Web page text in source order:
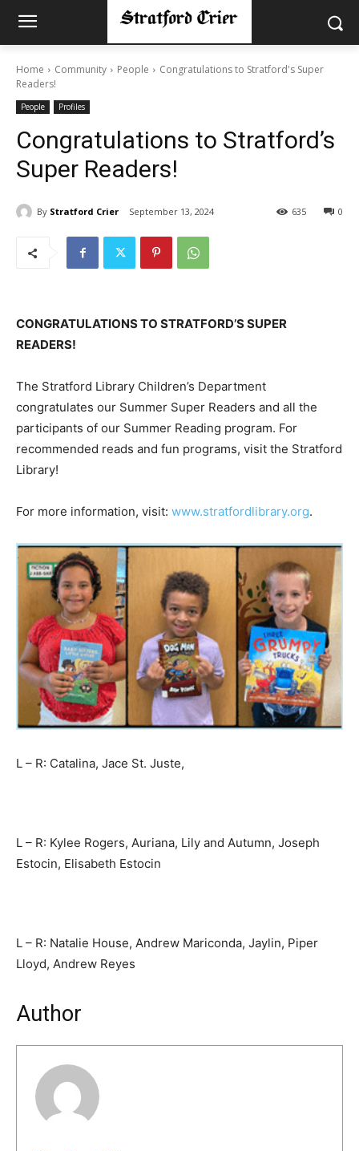
Home Community People
Congratulations to Stratford's Super
Readers!
People Profiles
Congratulations to Stratford’s
Super Readers!
By Stratford Crier September 13, 2024 0
635
CONGRATULATIONS TO STRATFORD’S SUPER
READERS!
The Stratford Library Children’s Department
congratulates our Summer Super Readers and all the
participants of our Summer Reading program. For
recommended reads and fun programs, visit the Stratford
Library!
For more information, visit: www.stratfordlibrary.org.
L – R: Catalina, Jace St. Juste,
L – R: Kylee Rogers, Auriana, Lily and Autumn, Joseph
Estocin, Elisabeth Estocin
L – R: Natalie House, Andrew Mariconda, Jaylin, Piper
Lloyd, Andrew Reyes
Author